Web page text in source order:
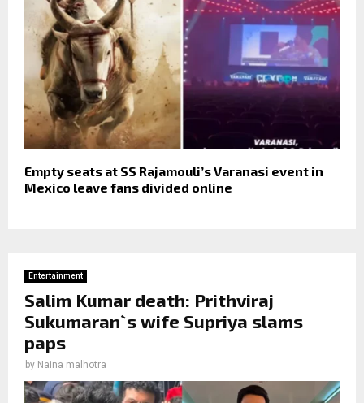
Empty seats at SS Rajamouli’s Varanasi event in
Mexico leave fans divided online
Entertainment
Salim Kumar death: Prithviraj
Sukumaran`s wife Supriya slams
paps
by Naina malhotra